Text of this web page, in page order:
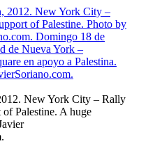
New York City – Rally
Palestine. A huge